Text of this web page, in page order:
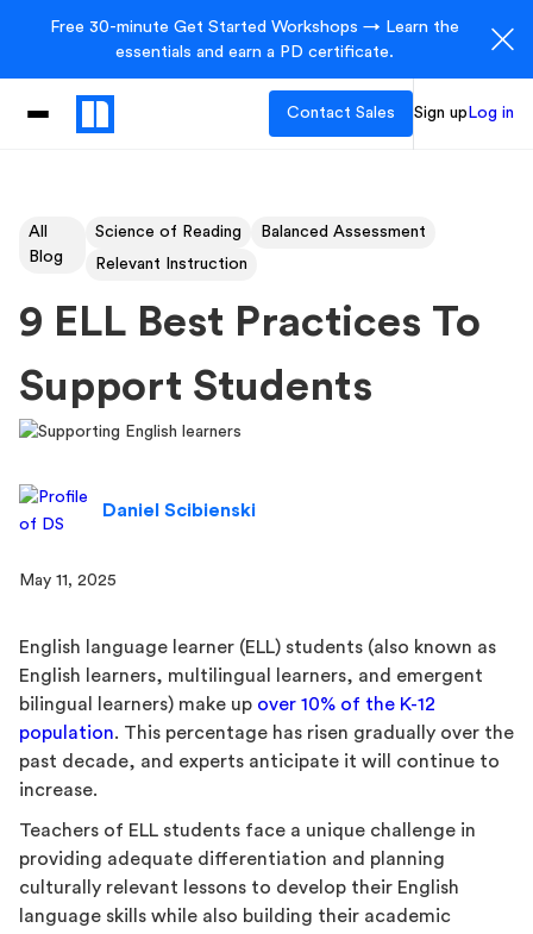
Free 30-minute Get Started Workshops → Learn the
essentials and earn a PD certificate.
Contact Sales Sign up Log in
All
Blog
Science of Reading
Balanced Assessment
Relevant Instruction
9 ELL Best Practices To
Support Students
Daniel Scibienski
May 11, 2025
English language learner (ELL) students (also known as
English learners, multilingual learners, and emergent
bilingual learners) make up over 10% of the K-12
population. This percentage has risen gradually over the
past decade, and experts anticipate it will continue to
increase.
Teachers of ELL students face a unique challenge in
providing adequate differentiation and planning
culturally relevant lessons to develop their English
language skills while also building their academic